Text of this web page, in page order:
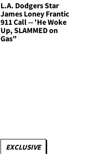
L.A. Dodgers Star
James Loney Frantic
911 Call -- 'He Woke
Up, SLAMMED on
Gas"
EXCLUSIVE